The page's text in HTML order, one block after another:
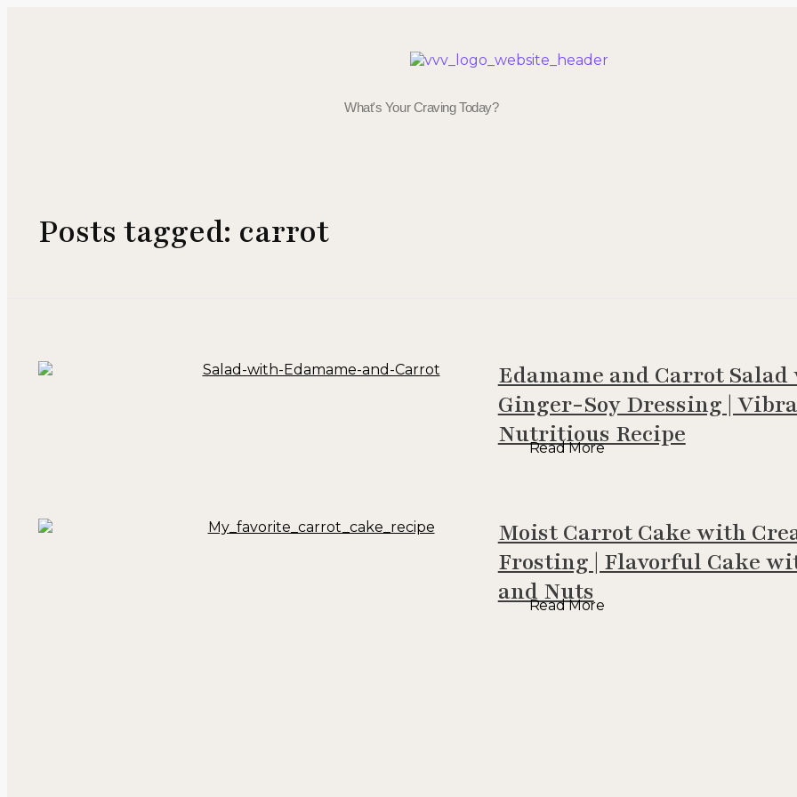
Posts tagged: carrot
Edamame and Carrot
Ginger-Soy Dressing |
Nutritious Recipe
Read More
Moist Carrot Cake with
Frosting | Flavorful Cake
and Nuts
Read More